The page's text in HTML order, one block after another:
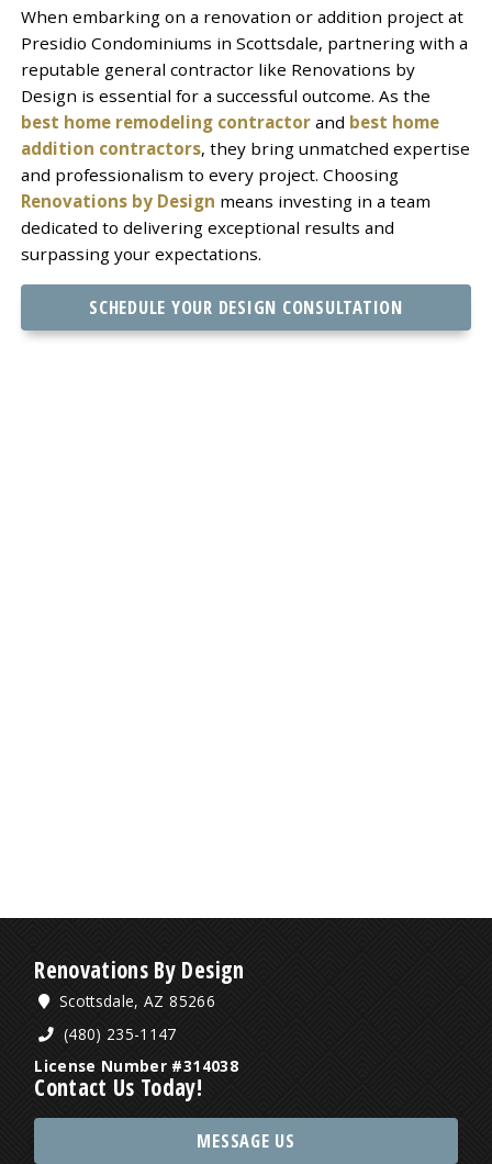
When embarking on a renovation or addition project at
Presidio Condominiums in Scottsdale, partnering with a
reputable general contractor like Renovations by
Design is essential for a successful outcome. As the
best home remodeling contractorand best home
addition contractors, they bring unmatched expertise
and professionalism to every project. Choosing
Renovations by Design means investing in a team
dedicated to delivering exceptional results and
surpassing your expectations.
SCHEDULE YOUR DESIGN CONSULTATION
Renovations By Design
Scottsdale, AZ 85266
(480) 235-1147
License Number #314038
Contact Us Today!
MESSAGE US